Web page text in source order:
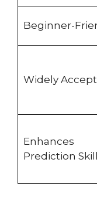
Beginner-
Widely
Enhances
Prediction Skill